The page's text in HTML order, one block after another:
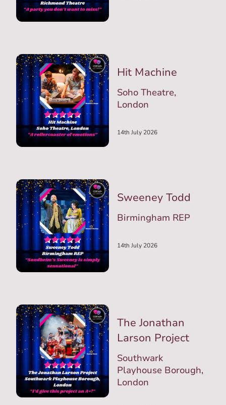
Hit Machine
Soho Theatre,
London
14th July 2026
Sweeney Todd
Birmingham REP
14th July 2026
The Jonathan
Larson Project
Southwark
Playhouse Borough,
London